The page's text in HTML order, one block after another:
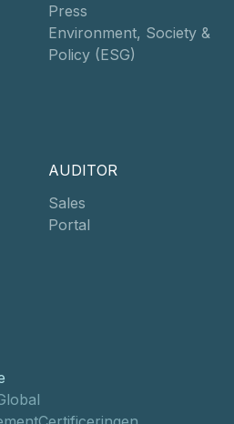
Press
Environment, Society &
Policy (ESG)
AUDITOR
Sales
Portal